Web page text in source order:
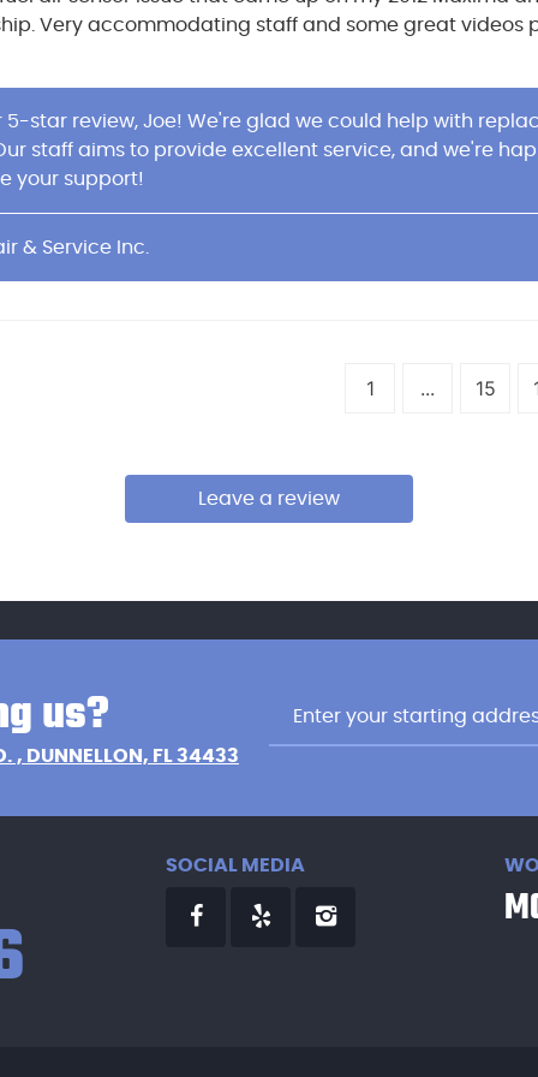
Very accommodating staff and some great videos
5-star review, Joe! We're glad we could help with
staff aims to provide excellent service, and we're
your support!
& Service Inc.
1 ... 15
Leave a review
us?
, DUNNELLON, FL 34433
SOCIAL MEDIA